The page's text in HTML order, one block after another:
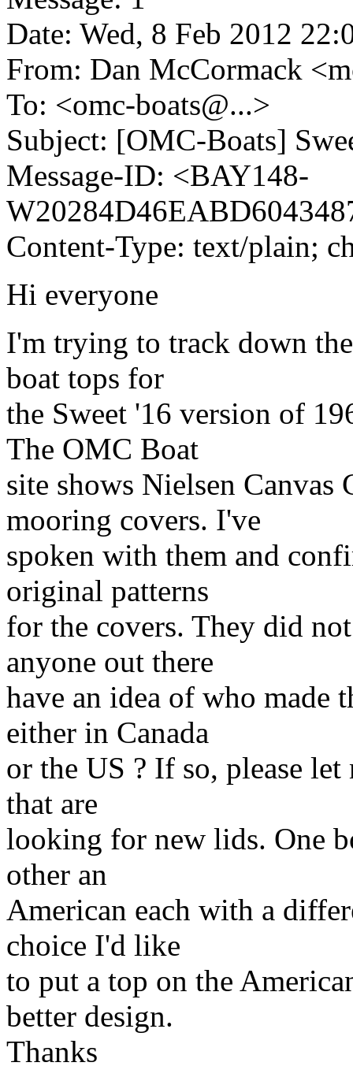
Date: Wed, 8 Feb 2012
From: Dan McCormack
To: <omc-boats@...>
Subject: [OMC-Boats]
Message-ID: <BAY148-
Content-Type: text/plain;
Hi everyone
I'm trying to track down
boat tops for
the Sweet '16 version of
The OMC Boat
site shows Nielsen Canvas
mooring covers. I've
spoken with them and
original patterns
for the covers. They did
anyone out there
have an idea of who made
either in Canada
or the US ? If so, please
that are
looking for new lids. One
other an
American each with a
choice I'd like
to put a top on the
better design.
Thanks